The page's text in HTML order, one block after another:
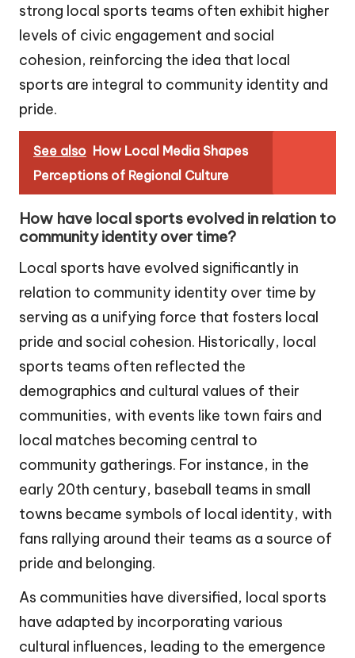
strong local sports teams often exhibit higher
levels of civic engagement and social
cohesion, reinforcing the idea that local
sports are integral to community identity and
pride.
See also How Local Media Shapes
Perceptions of Regional Culture
How have local sports evolved in relation to
community identity over time?
Local sports have evolved significantly in
relation to community identity over time by
serving as a unifying force that fosters local
pride and social cohesion. Historically, local
sports teams often reflected the
demographics and cultural values of their
communities, with events like town fairs and
local matches becoming central to
community gatherings. For instance, in the
early 20th century, baseball teams in small
towns became symbols of local identity, with
fans rallying around their teams as a source of
pride and belonging.
As communities have diversified, local sports
have adapted by incorporating various
cultural influences, leading to the emergence